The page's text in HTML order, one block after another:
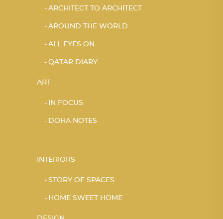
ARCHITECT TO ARCHITECT
AROUND THE WORLD
ALL EYES ON
QATAR DIARY
ART
IN FOCUS
DOHA NOTES
INTERIORS
STORY OF SPACES
HOME SWEET HOME